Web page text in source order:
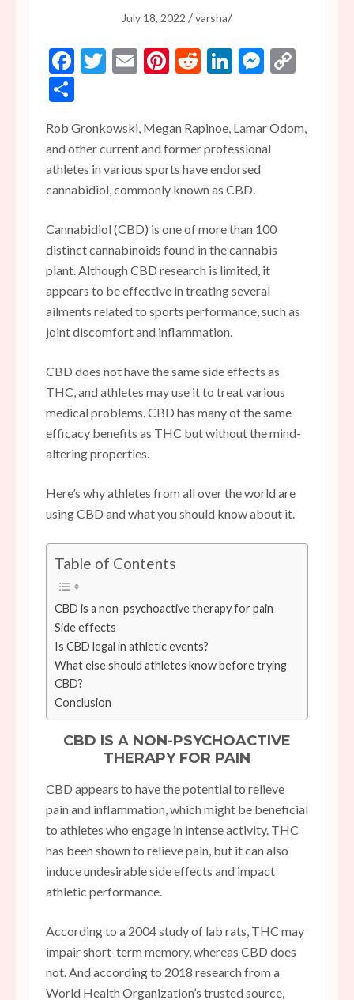
July 18, 2022 /varsha/
Facebook
Twitter
EmailPinterest
RedditLinkedIn
Rob Gronkowski, Megan Rapinoe, Lamar Odom,
and other current and former professional
athletes in various sports have endorsed
cannabidiol, commonly known as CBD.
Cannabidiol (CBD) is one of more than 100
distinct cannabinoids found in the cannabis
plant. Although CBD research is limited, it
appears to be effective in treating several
ailments related to sports performance, such as
joint discomfort and inflammation.
CBD does not have the same side effects as
THC, and athletes may use it to treat various
medical problems. CBD has many of the same
efficacy benefits as THC but without the mind-
altering properties.
Here’s why athletes from all over the world are
using CBD and what you should know about it.
Table of Contents
CBD is a non-psychoactive therapy for pain
Side effects
Is CBD legal in athletic events?
What else should athletes know before trying
CBD?
Conclusion
CBD IS A NON-PSYCHOACTIVE
THERAPY FOR PAIN
CBD appears to have the potential to relieve
pain and inflammation, which might be beneficial
to athletes who engage in intense activity. THC
has been shown to relieve pain, but it can also
induce undesirable side effects and impact
athletic performance.
According to a 2004 study of lab rats, THC may
impair short-term memory, whereas CBD does
not. And according to 2018 research from a
World Health Organization’s trusted source,